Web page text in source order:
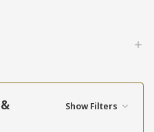
Show Filters